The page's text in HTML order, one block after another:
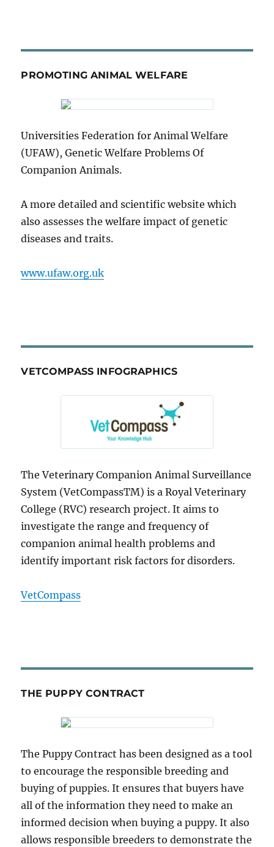
PROMOTING ANIMAL WELFARE
Universities Federation for Animal Welfare
(UFAW), Genetic Welfare Problems Of
Companion Animals.
A more detailed and scientific website which
also assesses the welfare impact of genetic
diseases and traits.
www.ufaw.org.uk
VETCOMPASS INFOGRAPHICS
The Veterinary Companion Animal Surveillance
System (VetCompassTM) is a Royal Veterinary
College (RVC) research project. It aims to
investigate the range and frequency of
companion animal health problems and
identify important risk factors for disorders.
VetCompass
THE PUPPY CONTRACT
The Puppy Contract has been designed as a tool
to encourage the responsible breeding and
buying of puppies. It ensures that buyers have
all of the information they need to make an
informed decision when buying a puppy. It also
allows responsible breeders to demonstrate the